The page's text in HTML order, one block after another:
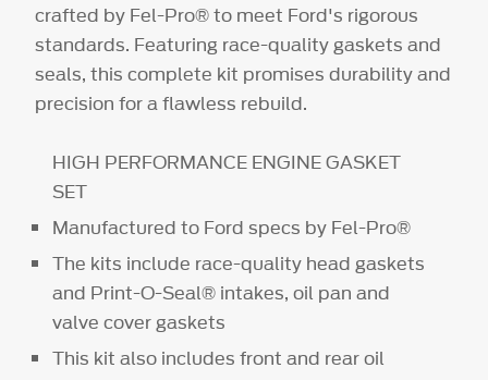
crafted by Fel-Pro® to meet Ford's rigorous
standards. Featuring race-quality gaskets and
seals, this complete kit promises durability and
precision for a flawless rebuild.
HIGH PERFORMANCE ENGINE GASKET
SET
Manufactured to Ford specs by Fel-Pro®
The kits include race-quality head gaskets
and Print-O-Seal® intakes, oil pan and
valve cover gaskets
This kit also includes front and rear oil